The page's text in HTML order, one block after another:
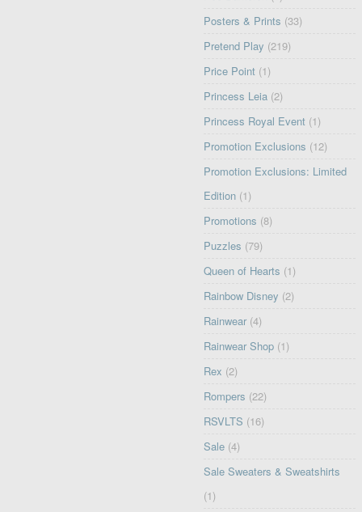
Posters & Prints (33)
Pretend Play (219)
Price Point (1)
Princess Leia (2)
Princess Royal Event (1)
Promotion Exclusions (12)
Promotion Exclusions: Limited
Edition (1)
Promotions (8)
Puzzles (79)
Queen of Hearts (1)
Rainbow Disney (2)
Rainwear (4)
Rainwear Shop (1)
Rex (2)
Rompers (22)
RSVLTS (16)
Sale (4)
Sale Sweaters & Sweatshirts
(1)